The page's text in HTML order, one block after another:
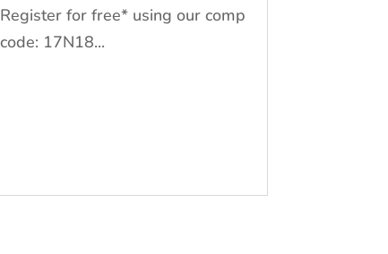
Register for free* using our comp
code: 17N18...